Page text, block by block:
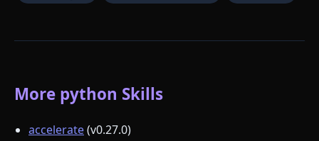
More python Skills
accelerate(v0.27.0)